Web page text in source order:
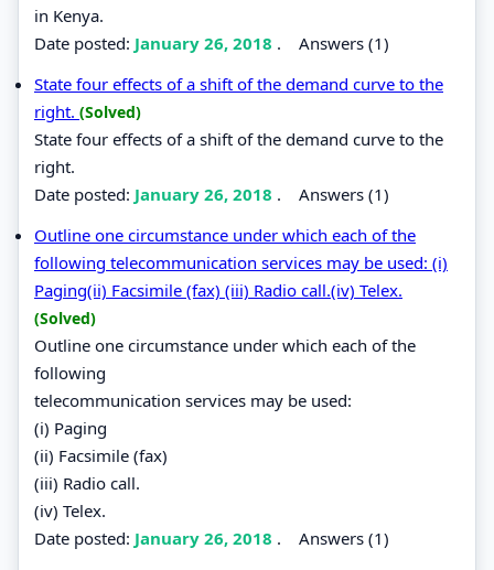
in Kenya.
Date posted: January 26, 2018 . Answers (1)
State four effects of a shift of the demand curve to the
right. (Solved)
State four effects of a shift of the demand curve to the
right.
Date posted: January 26, 2018 . Answers (1)
Outline one circumstance under which each of the
following telecommunication services may be used: (i)
Paging(ii) Facsimile (fax) (iii) Radio call.(iv) Telex.
(Solved)
Outline one circumstance under which each of the
following
telecommunication services may be used:
(i) Paging
(ii) Facsimile (fax)
(iii) Radio call.
(iv) Telex.
Date posted: January 26, 2018 . Answers (1)